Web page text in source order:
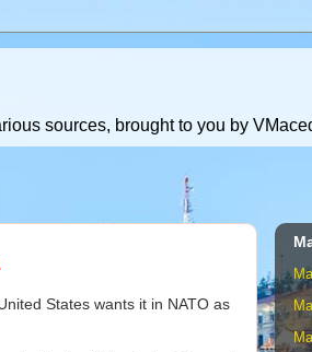
sources, brought to you by
States wants it in NATO as